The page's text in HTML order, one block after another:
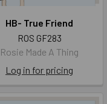
HB- True Friend
ROS GF283
Rosie Made A Thing
Log in for pricing